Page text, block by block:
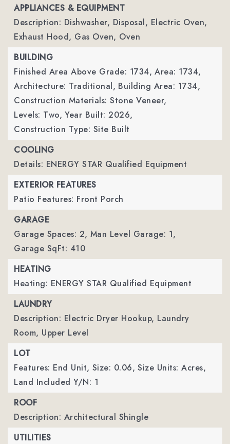
APPLIANCES & EQUIPMENT
Description: Dishwasher, Disposal, Electric Oven,
Exhaust Hood, Gas Oven, Oven
BUILDING
Finished Area Above Grade: 1734, Area: 1734,
Architecture: Traditional, Building Area: 1734,
Construction Materials: Stone Veneer,
Levels: Two, Year Built: 2026,
Construction Type: Site Built
COOLING
Details: ENERGY STAR Qualified Equipment
EXTERIOR FEATURES
Patio Features: Front Porch
GARAGE
Garage Spaces: 2, Man Level Garage: 1,
Garage SqFt: 410
HEATING
Heating: ENERGY STAR Qualified Equipment
LAUNDRY
Description: Electric Dryer Hookup, Laundry
Room, Upper Level
LOT
Features: End Unit, Size: 0.06, Size Units: Acres,
Land Included Y/N: 1
ROOF
Description: Architectural Shingle
UTILITIES